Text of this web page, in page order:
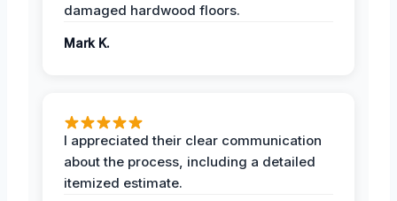
damaged hardwood floors.
Mark K.
I appreciated their clear communication
about the process, including a detailed
itemized estimate.